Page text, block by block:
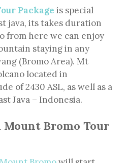
Package is special
java, its takes duration
from here we can enjoy
staying in any
(Bromo Area). Mt
located in
of 2430 ASL, as well as a
Java – Indonesia.
Bromo Tour